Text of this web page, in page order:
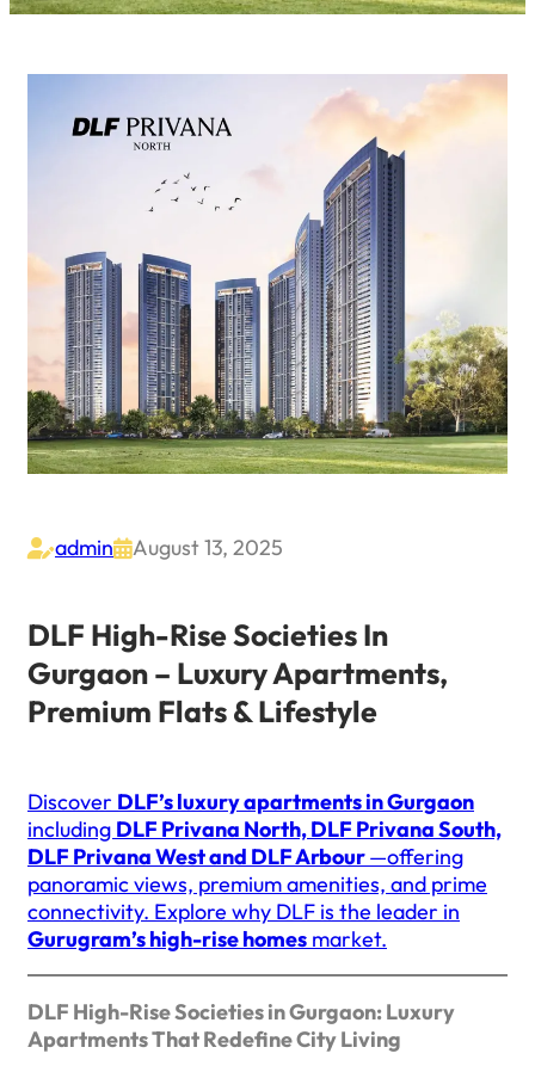
adminAugust 13, 2025
DLF High-Rise Societies In
Gurgaon – Luxury Apartments,
Premium Flats & Lifestyle
Discover DLF’s luxury apartments in Gurgaon
including DLF Privana North, DLF Privana South,
DLF Privana West and DLF Arbour—offering
panoramic views, premium amenities, and prime
connectivity. Explore why DLF is the leader in
Gurugram’s high-rise homes market.
DLF High-Rise Societies in Gurgaon: Luxury
Apartments That Redefine City Living